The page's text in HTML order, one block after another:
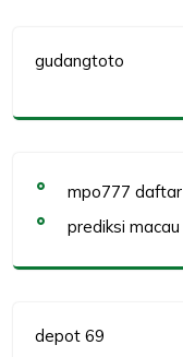
gudangtoto
mpo777 daftar
prediksi macau
depot 69